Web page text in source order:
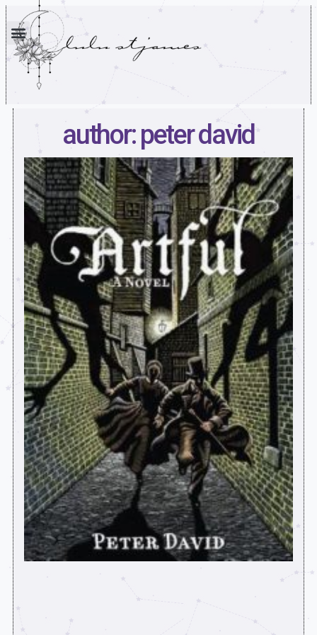
author: peter david